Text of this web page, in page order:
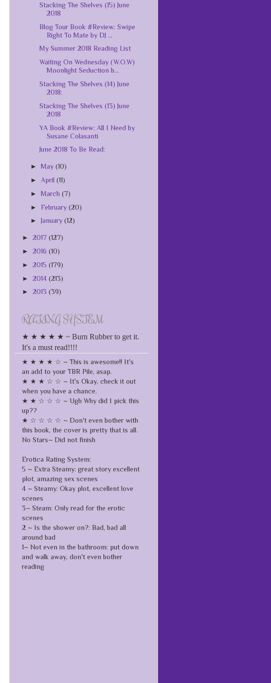
Stacking The Shelves (15) June
2018
Blog Tour Book #Review: Swipe
Right To Mate by DJ ...
My Summer 2018 Reading List
Waiting On Wednesday (W.O.W)
Moonlight Seduction b...
Stacking The Shelves (14) June
2018:
Stacking The Shelves (13) June
2018
YA Book #Review: All I Need by
Susane Colasanti
June 2018 To Be Read:
►May(10)
► April(11)
►March(7)
►February(20)
►January(12)
► 2017 (127)
► 2016 (10)
► 2015 (179)
► 2014 (213)
► 2013 (39)
RATING SYSTEM
★ ★ ★ ★ ★ ~ Burn Rubber to get it.
It's a must read!!!!
★ ★ ★ ★ ☆ ~ This is awesome!! It's
an add to your TBR Pile, asap.
★ ★ ★ ☆ ☆ ~ It's Okay, check it out
when you have a chance.
★ ★ ☆ ☆ ☆ ~ Ugh Why did I pick this
up??
★ ☆ ☆ ☆ ☆ ~ Don't even bother with
this book, the cover is pretty that is all.
No Stars~ Did not finish
Erotica Rating System:
5 ~ Extra Steamy: great story excellent
plot, amazing sex scenes
4 ~ Steamy: Okay plot, excellent love
scenes
3~ Steam: Only read for the erotic
scenes
2 ~ Is the shower on?: Bad, bad all
around bad
1~ Not even in the bathroom: put down
and walk away, don't even bother
reading